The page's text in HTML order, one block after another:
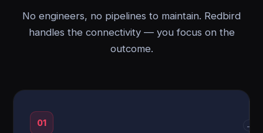
No engineers, no pipelines to maintain. Redbird
handles the connectivity — you focus on the
outcome.
01 →